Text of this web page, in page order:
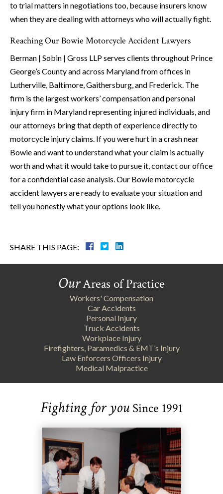
to trial matters in negotiations too, because insurers know
when they are dealing with attorneys who will actually fight.
Reaching Our Bowie Motorcycle Accident Lawyers
Berman | Sobin | Gross LLP serves clients throughout Prince
George’s County and across Maryland from offices in
Lutherville, Baltimore, Gaithersburg, and Frederick. The
firm is the largest workers’ compensation and personal
injury firm in Maryland representing injured individuals, and
our attorneys bring that depth of experience directly to
motorcycle injury claims. If you were hurt in a crash near
Bowie and want to understand what your claim is actually
worth and what it would take to pursue it, contact our office
for a confidential case analysis. Our Bowie motorcycle
accident lawyers are ready to evaluate your situation and
tell you honestly what your options look like.
SHARE THIS PAGE:
OurAreas of Practice
Workers' Compensation
Car Accidents
Personal Injury
Truck Accidents
Workplace Injury
Firefighters, Paramedics & EMT’s Injury
Law Enforcers Officers Injury
Medical Malpractice
Fighting for youSince 1991